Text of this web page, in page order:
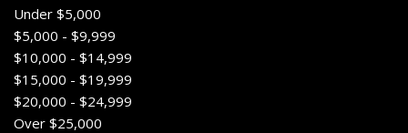
Under $5,000
$5,000 - $9,999
$10,000 - $14,999
$15,000 - $19,999
$20,000 - $24,999
Over $25,000